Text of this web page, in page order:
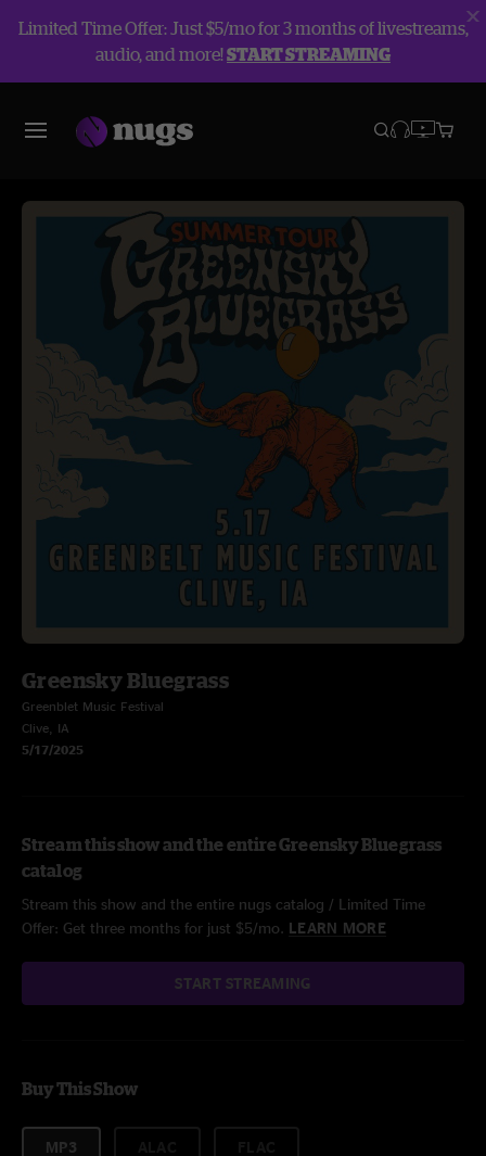
Limited Time Offer: Just $5/mo for 3 months of livestreams,
audio, and more!START STREAMING
Greensky Bluegrass
Greenblet Music Festival
Clive, IA
5/17/2025
Stream this show and the entire Greensky Bluegrass
catalog
Stream this show and the entire nugs catalog / Limited Time
Offer: Get three months for just $5/mo. LEARN MORE
START STREAMING
Buy This Show
MP3